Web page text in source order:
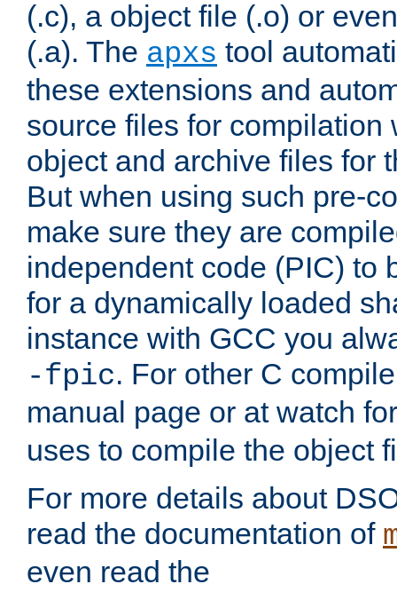
(.c), a object file (.o) or
(.a). The apxs tool
these extensions and
source files for compilation
object and archive files for
But when using such pre-
make sure they are
independent code (PIC) to
for a dynamically loaded
instance with GCC you
-fpic. For other C
manual page or at watch
uses to compile the object
For more details about
read the documentation of
even read the